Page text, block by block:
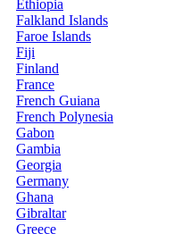
Ethiopia
Falkland Islands
Faroe Islands
Fiji
Finland
France
French Guiana
French Polynesia
Gabon
Gambia
Georgia
Germany
Ghana
Gibraltar
Greece